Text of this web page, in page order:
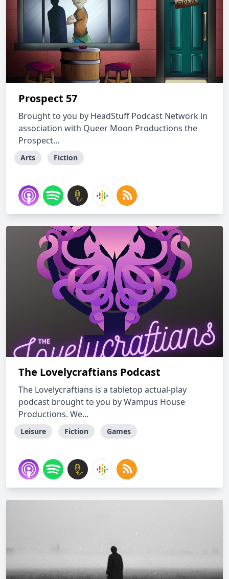
Prospect 57
Brought to you by HeadStuff Podcast Network in
association with Queer Moon Productions the
Prospect...
Arts Fiction
The Lovelycraftians Podcast
The Lovelycraftians is a tabletop actual-play
podcast brought to you by Wampus House
Productions. We...
Leisure Fiction Games